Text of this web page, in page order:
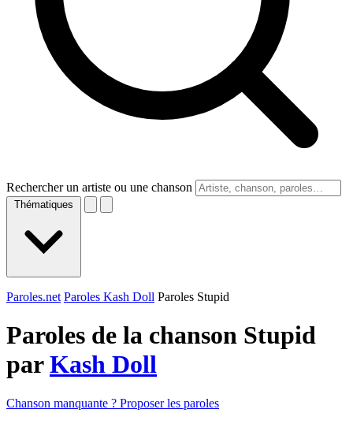
Rechercher un artiste ou une chanson
Thématiques
Paroles.net Paroles Kash Doll Paroles Stupid
Paroles de la chanson Stupid
parKash Doll
Chanson manquante ? Proposer les paroles